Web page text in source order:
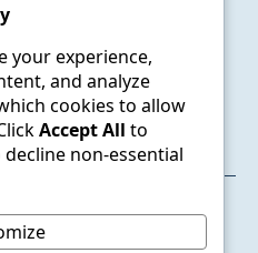
SA42 0RR
2800
363635
All rights reserved.
your experience,
and analyze
cookies to allow
Accept All to
decline non-essential